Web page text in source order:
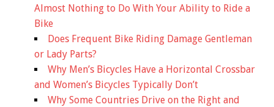
Almost Nothing to Do With Your Ability to Ride a
Bike
Does Frequent Bike Riding Damage Gentleman
or Lady Parts?
Why Men’s Bicycles Have a Horizontal Crossbar
and Women’s Bicycles Typically Don’t
Why Some Countries Drive on the Right and